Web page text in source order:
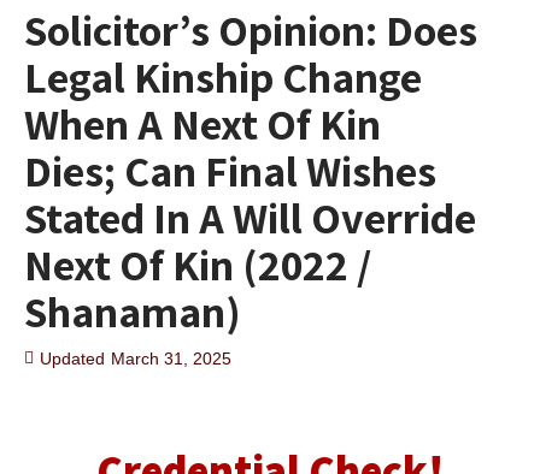
Solicitor’s Opinion: Does
Legal Kinship Change
When A Next Of Kin
Dies; Can Final Wishes
Stated In A Will Override
Next Of Kin (2022 /
Shanaman)
Updated March 31, 2025